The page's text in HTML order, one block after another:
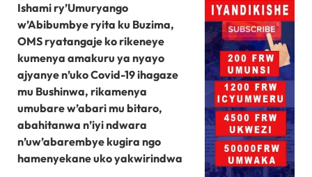
Ishami ry’Umuryango
w’Abibumbye ryita ku Buzima,
OMS ryatangaje ko rikeneye
kumenya amakuru ya nyayo
ajyanye n’uko Covid-19 ihagaze
mu Bushinwa, rikamenya
umubare w’abari mu bitaro,
abahitanwa n’iyi ndwara
n’uw’abarembye kugira ngo
hamenyekane uko yakwirindwa